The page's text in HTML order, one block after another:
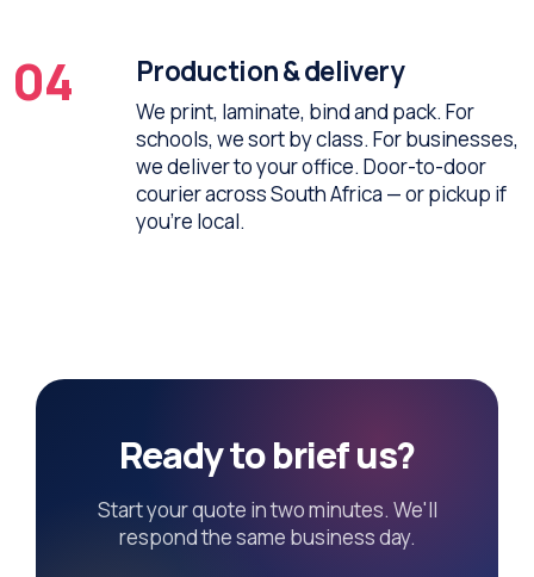
04 Production & delivery
We print, laminate, bind and pack. For
schools, we sort by class. For businesses,
we deliver to your office. Door-to-door
courier across South Africa — or pickup if
you're local.
Ready to brief us?
Start your quote in two minutes. We'll
respond the same business day.